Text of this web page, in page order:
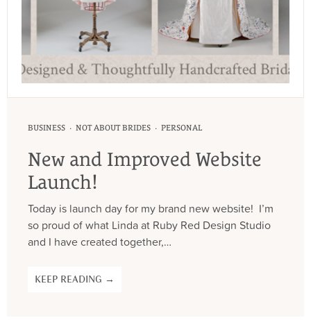
BUSINESS · NOT ABOUT BRIDES · PERSONAL
New and Improved Website
Launch!
Today is launch day for my brand new website! I’m
so proud of what Linda at Ruby Red Design Studio
and I have created together,…
KEEP READING →